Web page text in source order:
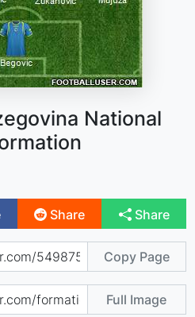
National
Share Share
Copy Page
Full Image